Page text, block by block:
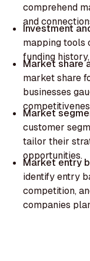
comprehend
and
Investment
mapping tools
funding
Market share
market share
businesses
Market
customer
tailor their
opportunities.
‍Market entry
identify entry
competition,
companies